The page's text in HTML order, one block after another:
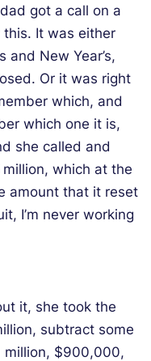
got a call on a
this. It was either
New Year’s,
Or it was right
which, and
which one it is,
she called and
which at the
amount that it reset
I’m never working
it, she took the
subtract some
million, $900,000,